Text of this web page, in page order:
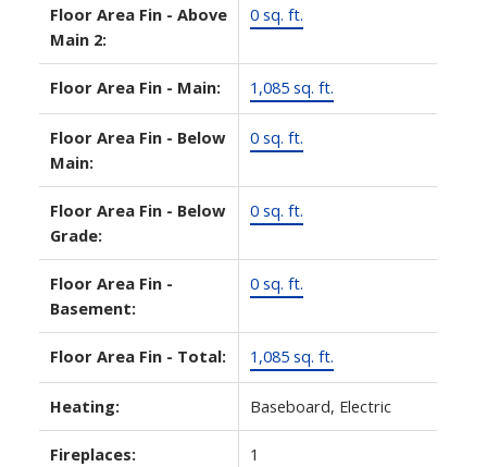
Floor Area Fin - Above
Main 2:
0 sq. ft.
Floor Area Fin - Main: 1,085 sq. ft.
Floor Area Fin - Below
Main:
0 sq. ft.
Floor Area Fin - Below
Grade:
0 sq. ft.
Floor Area Fin -
Basement:
0 sq. ft.
Floor Area Fin - Total: 1,085 sq. ft.
Heating: Baseboard, Electric
Fireplaces: 1